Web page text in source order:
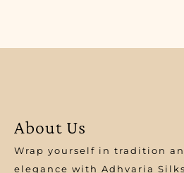
About Us
Wrap yourself in tradition
elegance with Adhvaria